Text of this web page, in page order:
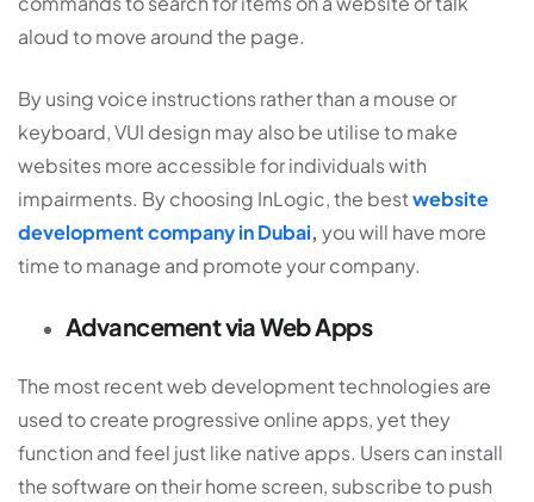
aloud to move around the page.
By using voice instructions rather than a mouse or
keyboard, VUI design may also be utilise to make
websites more accessible for individuals with
impairments. By choosing InLogic, the bestwebsite
development company in Dubai, you will have more
time to manage and promote your company.
Advancement via Web Apps
The most recent web development technologies are
used to create progressive online apps, yet they
function and feel just like native apps. Users can install
the software on their home screen, subscribe to push